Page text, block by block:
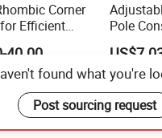
Corner
Efficient
Projects
40.00
Pole
Acrow
found what you're
Post sourcing request
Send Inquiry